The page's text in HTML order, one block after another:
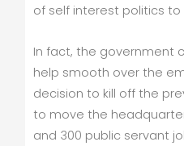
of self interest politics to
In fact, the government
help smooth over the
decision to kill off the
to move the
and 300 public servant